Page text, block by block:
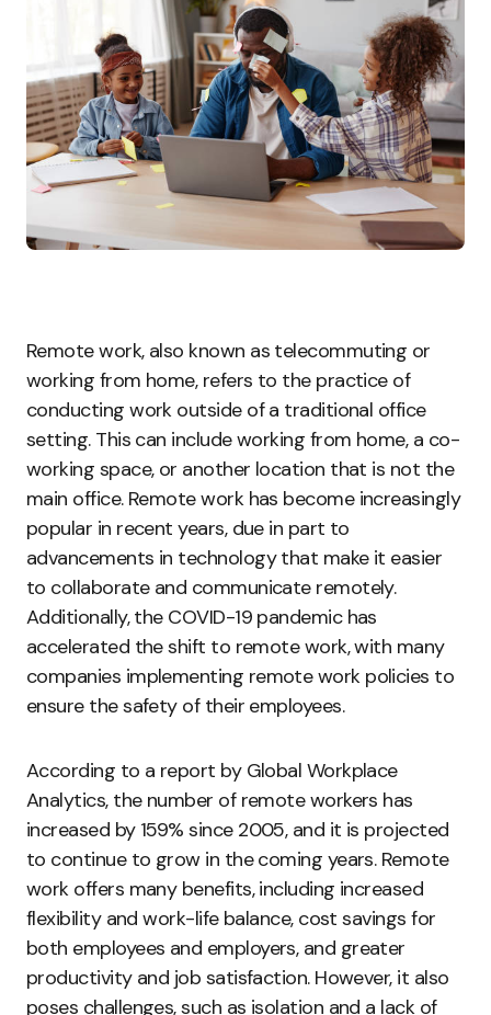
Remote work, also known as telecommuting or
working from home, refers to the practice of
conducting work outside of a traditional office
setting. This can include working from home, a co-
working space, or another location that is not the
main office. Remote work has become increasingly
popular in recent years, due in part to
advancements in technology that make it easier
to collaborate and communicate remotely.
Additionally, the COVID-19 pandemic has
accelerated the shift to remote work, with many
companies implementing remote work policies to
ensure the safety of their employees.
According to a report by Global Workplace
Analytics, the number of remote workers has
increased by 159% since 2005, and it is projected
to continue to grow in the coming years. Remote
work offers many benefits, including increased
flexibility and work-life balance, cost savings for
both employees and employers, and greater
productivity and job satisfaction. However, it also
poses challenges, such as isolation and a lack of